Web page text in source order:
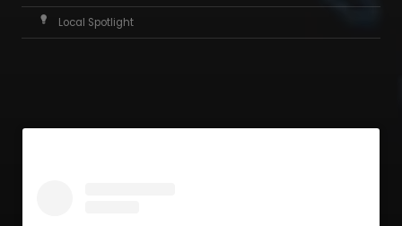
Local Spotlight